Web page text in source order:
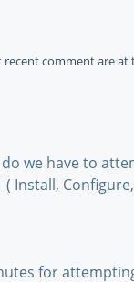
recent comment are at
we have to
( Install,
for